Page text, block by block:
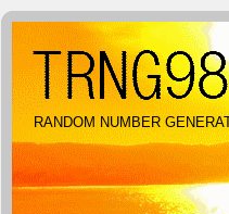
RANDOM NUMBER